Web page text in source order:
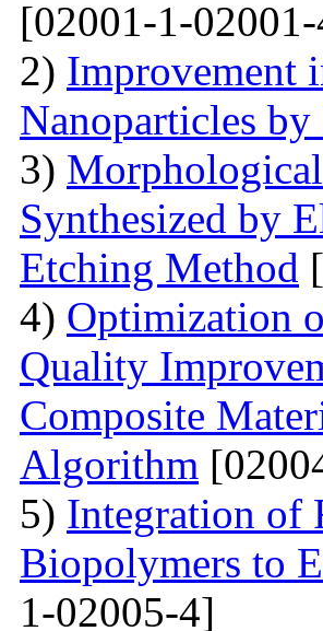
[02001-1-
2) Improvement
Nanoparticles
3)
Synthesized by
Etching Method
4) Optimization
Quality
Composite
Algorithm
5) Integration of
Biopolymers to
1-02005-4]